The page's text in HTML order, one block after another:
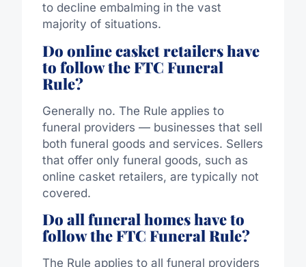
to decline embalming in the vast
majority of situations.
Do online casket retailers have
to follow the FTC Funeral
Rule?
Generally no. The Rule applies to
funeral providers — businesses that sell
both funeral goods and services. Sellers
that offer only funeral goods, such as
online casket retailers, are typically not
covered.
Do all funeral homes have to
follow the FTC Funeral Rule?
The Rule applies to all funeral providers